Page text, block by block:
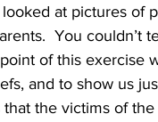
looked at pictures of
You couldn’t
of this exercise
and to show us
the victims of